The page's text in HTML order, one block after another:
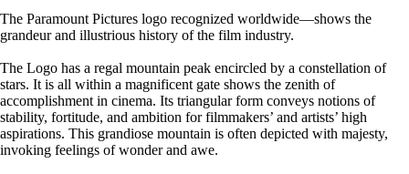
The Paramount Pictures logo recognized worldwide—shows the
grandeur and illustrious history of the film industry.
The Logo has a regal mountain peak encircled by a constellation of
stars. It is all within a magnificent gate shows the zenith of
accomplishment in cinema. Its triangular form conveys notions of
stability, fortitude, and ambition for filmmakers’ and artists’ high
aspirations. This grandiose mountain is often depicted with majesty,
invoking feelings of wonder and awe.